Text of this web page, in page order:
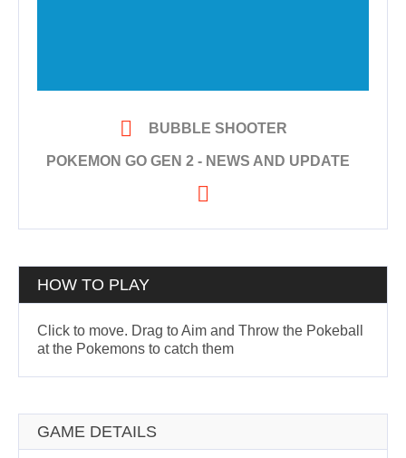
 BUBBLE SHOOTER
POKEMON GO GEN 2 - NEWS AND UPDATE

HOW TO PLAY
Click to move. Drag to Aim and Throw the Pokeball
at the Pokemons to catch them
GAME DETAILS